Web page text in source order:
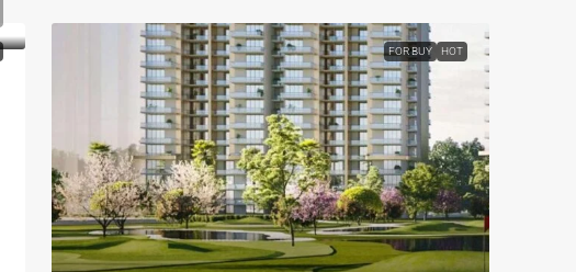
FOR BUY HOT